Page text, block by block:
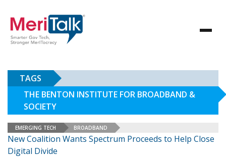
TAGS
THE BENTON INSTITUTE FOR BROADBAND &
SOCIETY
EMERGING TECH BROADBAND
New Coalition Wants Spectrum Proceeds to Help Close
Digital Divide